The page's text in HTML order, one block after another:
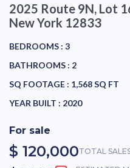
2025 Route 9N, Lot
New York 12833
BEDROOMS : 3
BATHROOMS : 2
SQ FOOTAGE : 1,568 SQ FT
YEAR BUILT : 2020
For sale
$ 120,000TOTAL